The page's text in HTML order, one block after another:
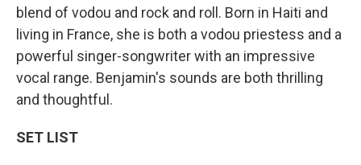
blend of vodou and rock and roll. Born in Haiti and
living in France, she is both a vodou priestess and a
powerful singer-songwriter with an impressive
vocal range. Benjamin's sounds are both thrilling
and thoughtful.
SET LIST